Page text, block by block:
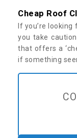
Cheap Roof
If you’re
you take
that offers a
if something